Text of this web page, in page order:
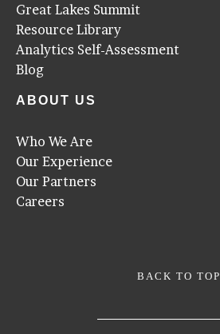
Great Lakes Summit
Resource Library
Analytics Self-Assessment
Blog
ABOUT US
Who We Are
Our Experience
Our Partners
Careers
BACK TO TOP